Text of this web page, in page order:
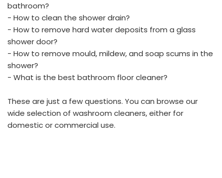
bathroom?
- How to clean the shower drain?
- How to remove hard water deposits from a glass
shower door?
- How to remove mould, mildew, and soap scums in the
shower?
- What is the best bathroom floor cleaner?
These are just a few questions. You can browse our
wide selection of washroom cleaners, either for
domestic or commercial use.